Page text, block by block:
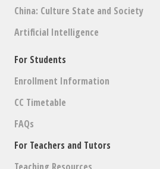
China: Culture State and Society
Artificial Intelligence
For Students
Enrollment Information
CC Timetable
FAQs
For Teachers and Tutors